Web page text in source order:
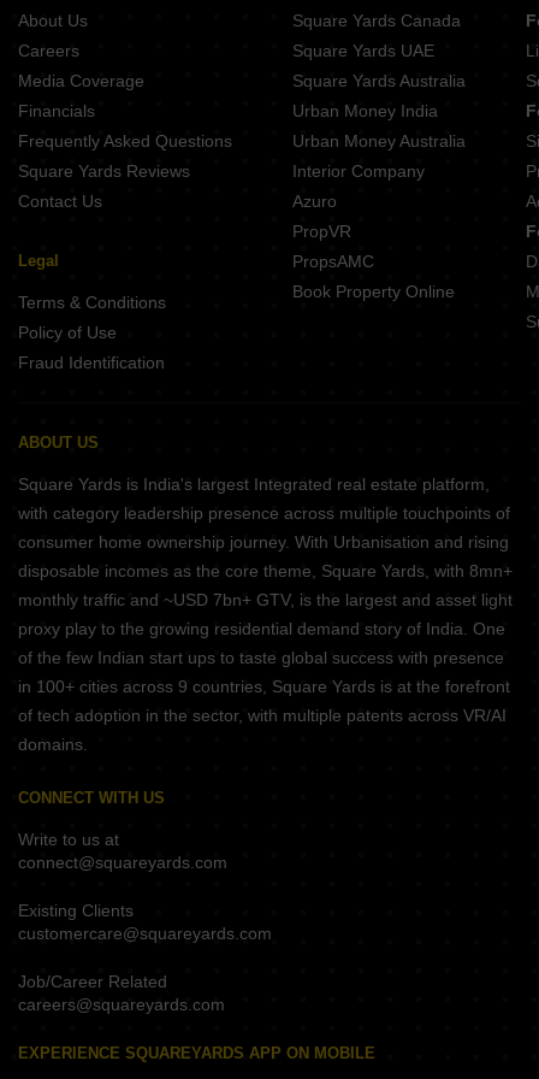
About Us
Careers
Media Coverage
Financials
Frequently Asked Questions
Square Yards Reviews
Contact Us
Legal
Terms & Conditions
Policy of Use
Fraud Identification
Square Yards Canada
Square Yards UAE
Square Yards Australia
Urban Money India
Urban Money Australia
Interior Company
Azuro
PropVR
PropsAMC
Book Property Online
ABOUT US
Square Yards is India's largest Integrated real estate platform,
with category leadership presence across multiple touchpoints of
consumer home ownership journey. With Urbanisation and rising
disposable incomes as the core theme, Square Yards, with 8mn+
monthly traffic and ~USD 7bn+ GTV, is the largest and asset light
proxy play to the growing residential demand story of India. One
of the few Indian start ups to taste global success with presence
in 100+ cities across 9 countries, Square Yards is at the forefront
of tech adoption in the sector, with multiple patents across VR/AI
domains.
CONNECT WITH US
Write to us at
connect@squareyards.com
Existing Clients
customercare@squareyards.com
Job/Career Related
careers@squareyards.com
EXPERIENCE SQUAREYARDS APP ON MOBILE